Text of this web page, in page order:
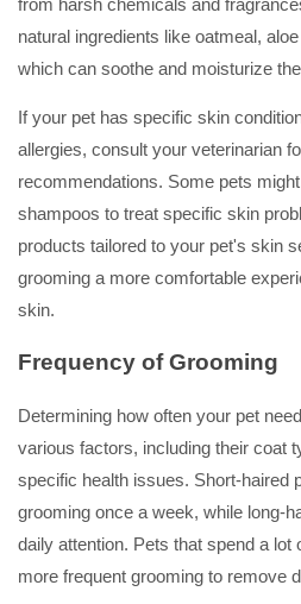
from harsh chemicals and
natural ingredients like oatmeal,
which can soothe and moisturize
If your pet has specific skin
allergies, consult your veterinarian
recommendations. Some pets
shampoos to treat specific skin
products tailored to your pet's skin
grooming a more comfortable
skin.
Frequency of Grooming
Determining how often your pet
various factors, including their coat
specific health issues. Short-haired
grooming once a week, while long-
daily attention. Pets that spend a lot
more frequent grooming to remove